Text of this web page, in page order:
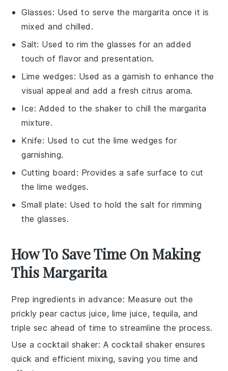
Glasses: Used to serve the margarita once it is
mixed and chilled.
Salt: Used to rim the glasses for an added
touch of flavor and presentation.
Lime wedges: Used as a garnish to enhance the
visual appeal and add a fresh citrus aroma.
Ice: Added to the shaker to chill the margarita
mixture.
Knife: Used to cut the lime wedges for
garnishing.
Cutting board : Provides a safe surface to cut
the lime wedges.
Small plate: Used to hold the salt for rimming
the glasses.
How To Save Time On Making
This Margarita
Prep ingredients in advance: Measure out the
prickly pear cactus juice, lime juice, tequila, and
triple sec ahead of time to streamline the process.
Use a cocktail shaker: A cocktail shaker ensures
quick and efficient mixing, saving you time and